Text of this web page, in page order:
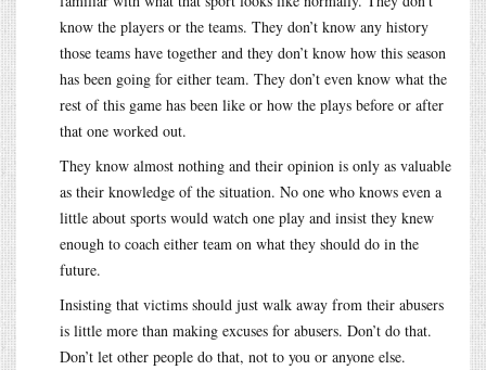
know the players or the teams. They don’t know any history
those teams have together and they don’t know how this season
has been going for either team. They don’t even know what the
rest of this game has been like or how the plays before or after
that one worked out.
They know almost nothing and their opinion is only as valuable
as their knowledge of the situation. No one who knows even a
little about sports would watch one play and insist they knew
enough to coach either team on what they should do in the
future.
Insisting that victims should just walk away from their abusers
is little more than making excuses for abusers. Don’t do that.
Don’t let other people do that, not to you or anyone else.